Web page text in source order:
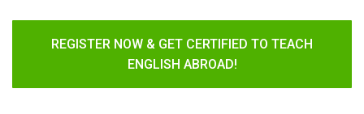
REGISTER NOW & GET CERTIFIED TO TEACH
ENGLISH ABROAD!